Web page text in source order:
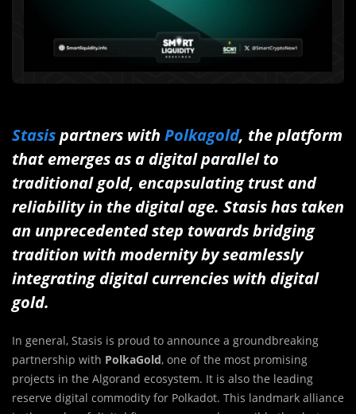
Stasispartners with Polkagold, the platform
that emerges as a digital parallel to
traditional gold, encapsulating trust and
reliability in the digital age. Stasis has taken
an unprecedented step towards bridging
tradition with modernity by seamlessly
integrating digital currencies with digital
gold.
In general, Stasis is proud to announce a groundbreaking
partnership with PolkaGold, one of the most promising
projects in the Algorand ecosystem. It is also the leading
reserve digital commodity for Polkadot. This landmark alliance